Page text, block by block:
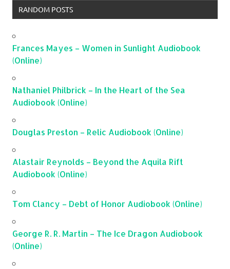
RANDOM POSTS
Frances Mayes – Women in Sunlight Audiobook
(Online)
Nathaniel Philbrick – In the Heart of the Sea
Audiobook (Online)
Douglas Preston – Relic Audiobook (Online)
Alastair Reynolds – Beyond the Aquila Rift
Audiobook (Online)
Tom Clancy – Debt of Honor Audiobook (Online)
George R. R. Martin – The Ice Dragon Audiobook
(Online)